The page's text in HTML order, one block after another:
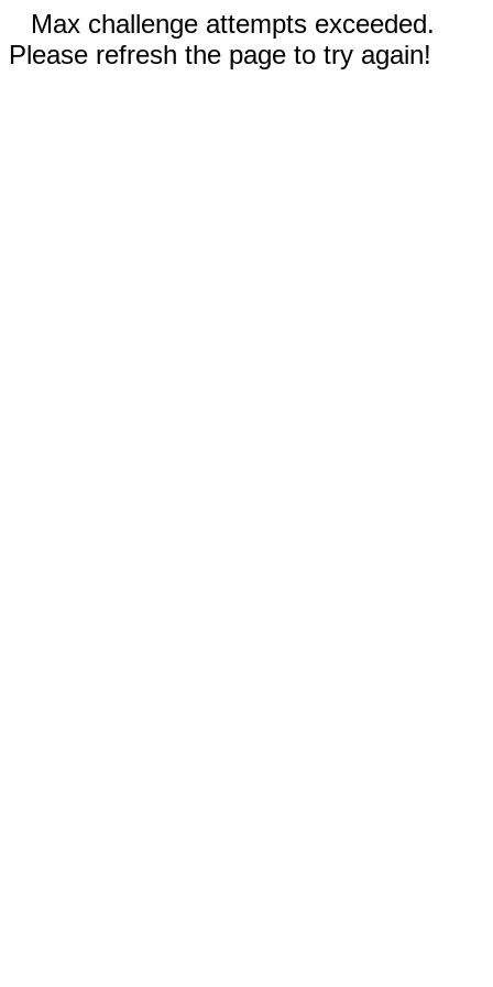
Max challenge attempts exceeded.
Please refresh the page to try again!